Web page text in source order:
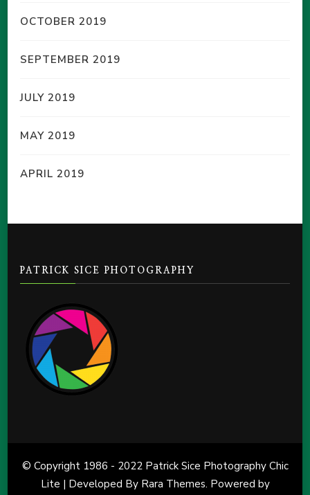
OCTOBER 2019
SEPTEMBER 2019
JULY 2019
MAY 2019
APRIL 2019
PATRICK SICE PHOTOGRAPHY
© Copyright 1986 - 2022 Patrick Sice Photography Chic
Lite | Developed By Rara Themes. Powered by